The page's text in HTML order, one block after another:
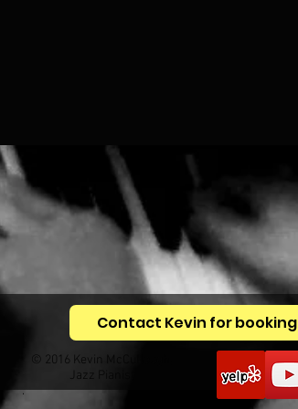
Contact Kevin for booking
© 2016 Kevin McCullough,
Jazz Pianist
.